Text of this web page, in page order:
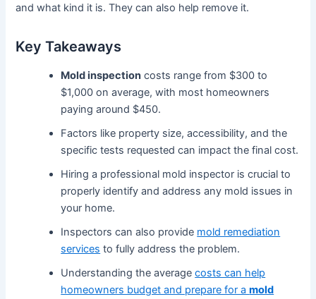
and what kind it is. They can also help remove it.
Key Takeaways
Mold inspection costs range from $300 to
$1,000 on average, with most homeowners
paying around $450.
Factors like property size, accessibility, and the
specific tests requested can impact the final cost.
Hiring a professional mold inspector is crucial to
properly identify and address any mold issues in
your home.
Inspectors can also provide mold remediation
services to fully address the problem.
Understanding the averagecosts can help
homeowners budget and prepare for amold